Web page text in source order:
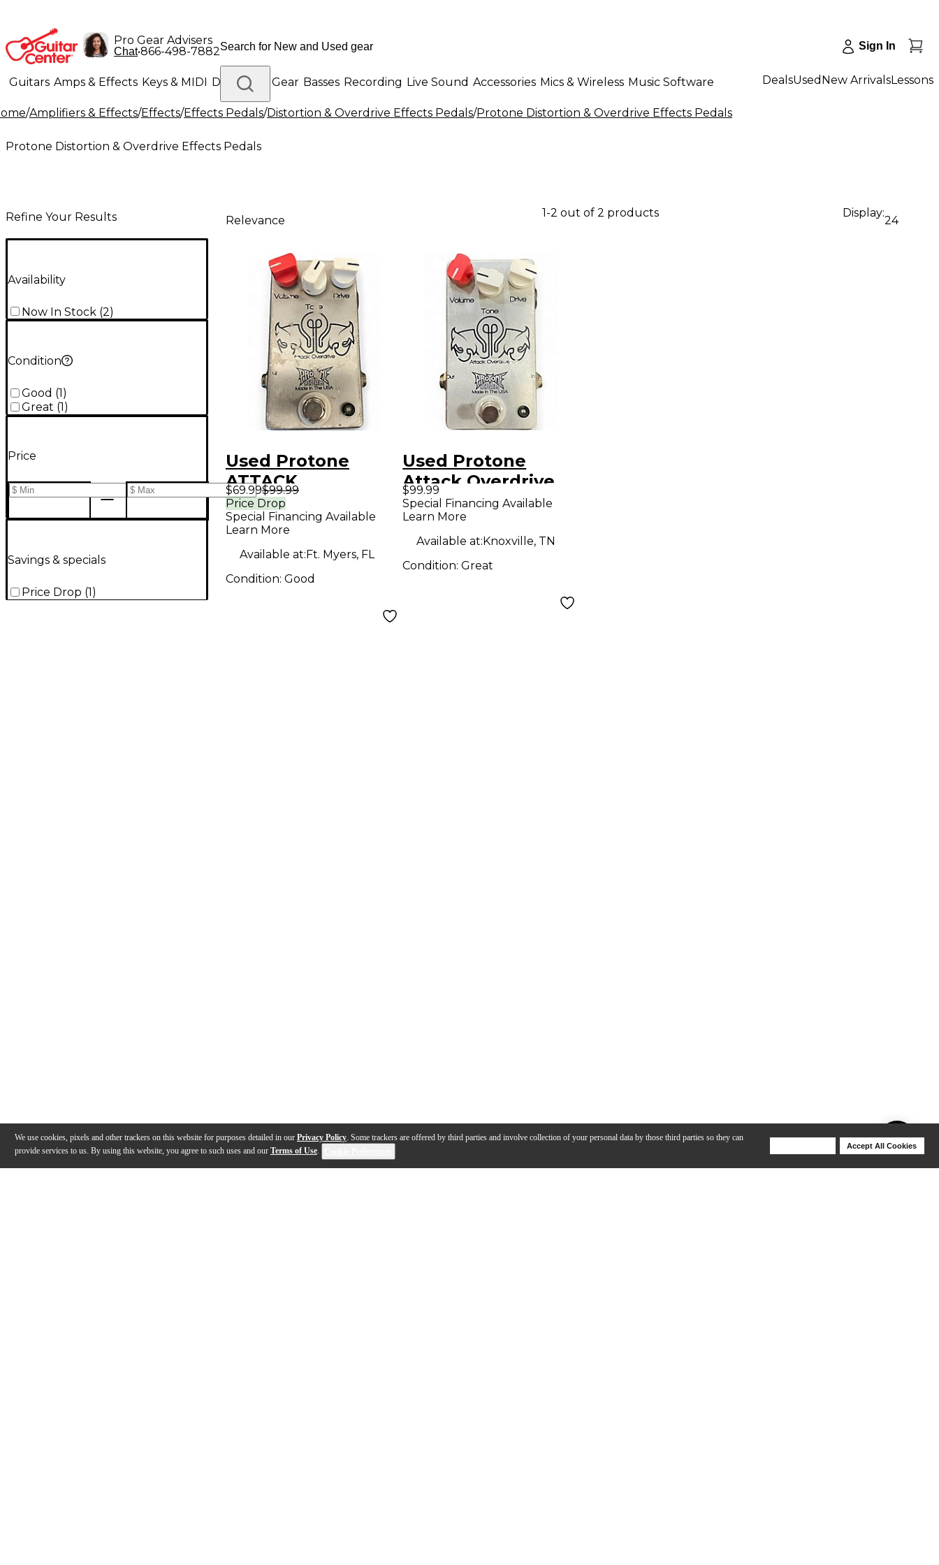
We use cookies, pixels and other trackers on this website for purposes detailed in our Privacy Policy. Some trackers are offered by third parties and involve collection of your personal data by those third parties so they can
provide services to us. By using this website, you agree to such uses and our Terms of Use.
Accept All Cookies
Pro Gear Advisers
Chat•866-498-7882 Sign In
Guitars Amps & Effects Keys & MIDI Drums DJ Gear Basses Recording Live Sound Accessories Mics & Wireless Music Software
Lighting Band & Orchestra Platinum Gear
DealsUsed New ArrivalsLessons
/Amplifiers & Effects/Effects/Effects Pedals/Distortion & Overdrive Effects Pedals/Protone Distortion & Overdrive Effects Pedals
Protone Distortion & Overdrive Effects Pedals
Refine Your Results
Availability
Now In Stock (2)
Condition
Good (1 )
Great (1 )
Price
Savings & specials
Price Drop (1)
Relevance
1-2 out of 2 products Display:
24
Used Protone
ATTACK
OVERDRIVE Effect
Pedal
$69.99$99.99
Price Drop
Special Financing Available
Learn More
Available at:Ft. Myers, FL
Condition: Good
Used Protone
Attack Overdrive
Effect Pedal
$99.99
Special Financing Available
Learn More
Available at:Knoxville, TN
Condition:Great